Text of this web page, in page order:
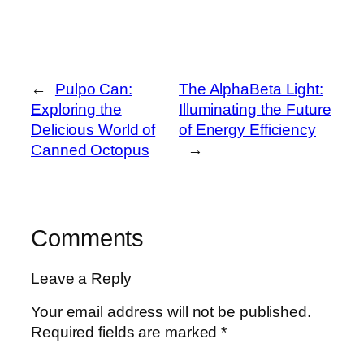
←
Pulpo Can:
Exploring the
Delicious World of
Canned Octopus
The AlphaBeta Light:
Illuminating the Future
of Energy Efficiency
→
Comments
Leave a Reply
Your email address will not be published.
Required fields are marked*